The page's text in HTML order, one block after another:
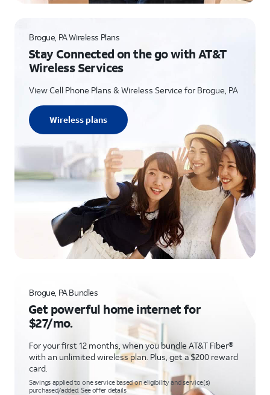
Brogue, PA Wireless Plans
Stay Connected on the go with AT&T
Wireless Services
View Cell Phone Plans & Wireless Service for Brogue, PA
Wireless plans
Brogue, PA Bundles
Get powerful home internet for
$27/mo.
For your first 12 months, when you bundle AT&T Fiber®
with an unlimited wireless plan. Plus, get a $200 reward
card.
Savings applied to one service based on eligibility and service(s)
purchased/added. See offer details